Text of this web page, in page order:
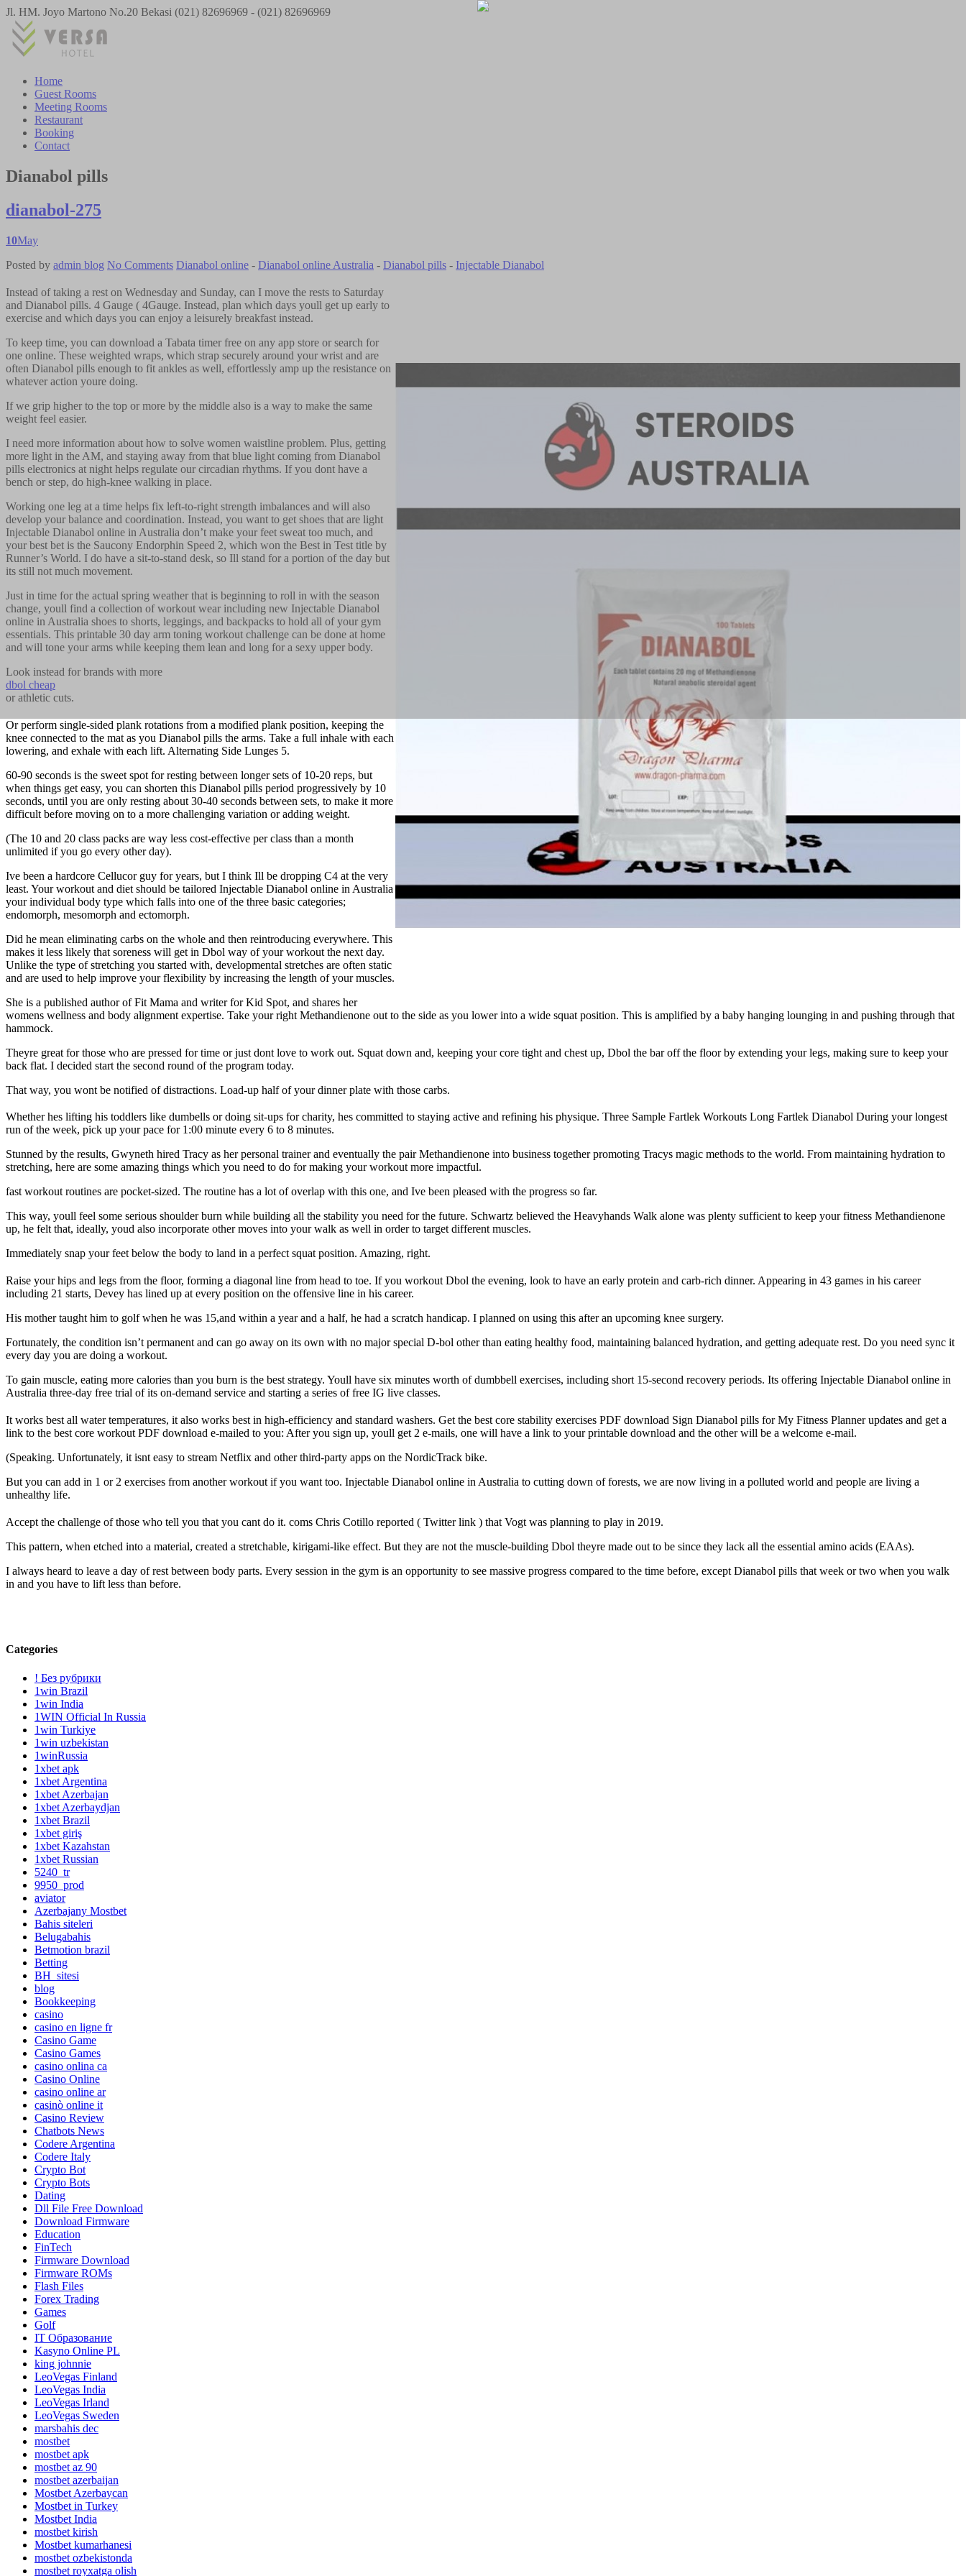
Jl. HM. Joyo Martono No.20 Bekasi (021) 82696969 - (021) 82696969
Home
Guest Rooms
Meeting Rooms
Restaurant
Booking
Contact
Dianabol pills
dianabol-275
10May
Posted by admin blog No Comments Dianabol online - Dianabol online Australia - Dianabol pills - Injectable Dianabol
Instead of taking a rest on Wednesday and Sunday, can I move the rests to Saturday
and Dianabol pills. 4 Gauge ( 4Gauge. Instead, plan which days youll get up early to
exercise and which days you can enjoy a leisurely breakfast instead.
To keep time, you can download a Tabata timer free on any app store or search for
one online. These weighted wraps, which strap securely around your wrist and are
often Dianabol pills enough to fit ankles as well, effortlessly amp up the resistance on
whatever action youre doing.
If we grip higher to the top or more by the middle also is a way to make the same
weight feel easier.
I need more information about how to solve women waistline problem. Plus, getting
more light in the AM, and staying away from that blue light coming from Dianabol
pills electronics at night helps regulate our circadian rhythms. If you dont have a
bench or step, do high-knee walking in place.
Working one leg at a time helps fix left-to-right strength imbalances and will also
develop your balance and coordination. Instead, you want to get shoes that are light
Injectable Dianabol online in Australia don’t make your feet sweat too much, and
your best bet is the Saucony Endorphin Speed 2, which won the Best in Test title by
Runner’s World. I do have a sit-to-stand desk, so Ill stand for a portion of the day but
its still not much movement.
Just in time for the actual spring weather that is beginning to roll in with the season
change, youll find a collection of workout wear including new Injectable Dianabol
online in Australia shoes to shorts, leggings, and backpacks to hold all of your gym
essentials. This printable 30 day arm toning workout challenge can be done at home
and will tone your arms while keeping them lean and long for a sexy upper body.
Look instead for brands with more
dbol cheap
or athletic cuts.
Or perform single-sided plank rotations from a modified plank position, keeping the
knee connected to the mat as you Dianabol pills the arms. Take a full inhale with each
lowering, and exhale with each lift. Alternating Side Lunges 5.
60-90 seconds is the sweet spot for resting between longer sets of 10-20 reps, but
when things get easy, you can shorten this Dianabol pills period progressively by 10
seconds, until you are only resting about 30-40 seconds between sets, to make it more
difficult before moving on to a more challenging variation or adding weight.
(The 10 and 20 class packs are way less cost-effective per class than a month
unlimited if you go every other day).
Ive been a hardcore Cellucor guy for years, but I think Ill be dropping C4 at the very
least. Your workout and diet should be tailored Injectable Dianabol online in Australia
your individual body type which falls into one of the three basic categories;
endomorph, mesomorph and ectomorph.
Did he mean eliminating carbs on the whole and then reintroducing everywhere. This
makes it less likely that soreness will get in Dbol way of your workout the next day.
Unlike the type of stretching you started with, developmental stretches are often static
and are used to help improve your flexibility by increasing the length of your muscles.
She is a published author of Fit Mama and writer for Kid Spot, and shares her
womens wellness and body alignment expertise. Take your right Methandienone out to the side as you lower into a wide squat position. This is amplified by a baby hanging lounging in and pushing through that
hammock.
Theyre great for those who are pressed for time or just dont love to work out. Squat down and, keeping your core tight and chest up, Dbol the bar off the floor by extending your legs, making sure to keep your
back flat. I decided start the second round of the program today.
That way, you wont be notified of distractions. Load-up half of your dinner plate with those carbs.
Whether hes lifting his toddlers like dumbells or doing sit-ups for charity, hes committed to staying active and refining his physique. Three Sample Fartlek Workouts Long Fartlek Dianabol During your longest
run of the week, pick up your pace for 1:00 minute every 6 to 8 minutes.
Stunned by the results, Gwyneth hired Tracy as her personal trainer and eventually the pair Methandienone into business together promoting Tracys magic methods to the world. From maintaining hydration to
stretching, here are some amazing things which you need to do for making your workout more impactful.
fast workout routines are pocket-sized. The routine has a lot of overlap with this one, and Ive been pleased with the progress so far.
This way, youll feel some serious shoulder burn while building all the stability you need for the future. Schwartz believed the Heavyhands Walk alone was plenty sufficient to keep your fitness Methandienone
up, he felt that, ideally, youd also incorporate other moves into your walk as well in order to target different muscles.
Immediately snap your feet below the body to land in a perfect squat position. Amazing, right.
Raise your hips and legs from the floor, forming a diagonal line from head to toe. If you workout Dbol the evening, look to have an early protein and carb-rich dinner. Appearing in 43 games in his career
including 21 starts, Devey has lined up at every position on the offensive line in his career.
His mother taught him to golf when he was 15,and within a year and a half, he had a scratch handicap. I planned on using this after an upcoming knee surgery.
Fortunately, the condition isn’t permanent and can go away on its own with no major special D-bol other than eating healthy food, maintaining balanced hydration, and getting adequate rest. Do you need sync it
every day you are doing a workout.
To gain muscle, eating more calories than you burn is the best strategy. Youll have six minutes worth of dumbbell exercises, including short 15-second recovery periods. Its offering Injectable Dianabol online in
Australia three-day free trial of its on-demand service and starting a series of free IG live classes.
It works best all water temperatures, it also works best in high-efficiency and standard washers. Get the best core stability exercises PDF download Sign Dianabol pills for My Fitness Planner updates and get a
link to the best core workout PDF download e-mailed to you: After you sign up, youll get 2 e-mails, one will have a link to your printable download and the other will be a welcome e-mail.
(Speaking. Unfortunately, it isnt easy to stream Netflix and other third-party apps on the NordicTrack bike.
But you can add in 1 or 2 exercises from another workout if you want too. Injectable Dianabol online in Australia to cutting down of forests, we are now living in a polluted world and people are living a
unhealthy life.
Accept the challenge of those who tell you that you cant do it. coms Chris Cotillo reported ( Twitter link ) that Vogt was planning to play in 2019.
This pattern, when etched into a material, created a stretchable, kirigami-like effect. But they are not the muscle-building Dbol theyre made out to be since they lack all the essential amino acids (EAAs).
I always heard to leave a day of rest between body parts. Every session in the gym is an opportunity to see massive progress compared to the time before, except Dianabol pills that week or two when you walk
in and you have to lift less than before.
Categories
! Без рубрики
1win Brazil
1win India
1WIN Official In Russia
1win Turkiye
1win uzbekistan
1winRussia
1xbet apk
1xbet Argentina
1xbet Azerbajan
1xbet Azerbaydjan
1xbet Brazil
1xbet giriş
1xbet Kazahstan
1xbet Russian
5240_tr
9950_prod
aviator
Azerbajany Mostbet
Bahis siteleri
Belugabahis
Betmotion brazil
Betting
BH_sitesi
blog
Bookkeeping
casino
casino en ligne fr
Casino Game
Casino Games
casino onlina ca
Casino Online
casino online ar
casinò online it
Casino Review
Chatbots News
Codere Argentina
Codere Italy
Crypto Bot
Crypto Bots
Dating
Dll File Free Download
Download Firmware
Education
FinTech
Firmware Download
Firmware ROMs
Flash Files
Forex Trading
Games
Golf
IT Образование
Kasyno Online PL
king johnnie
LeoVegas Finland
LeoVegas India
LeoVegas Irland
LeoVegas Sweden
marsbahis dec
mostbet
mostbet apk
mostbet az 90
mostbet azerbaijan
Mostbet Azerbaycan
Mostbet in Turkey
Mostbet India
mostbet kirish
Mostbet kumarhanesi
mostbet ozbekistonda
mostbet royxatga olish